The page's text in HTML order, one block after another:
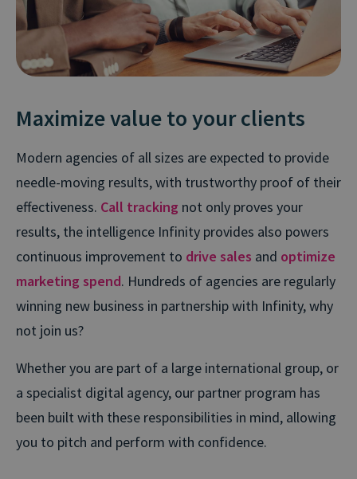
Maximize value to your clients
Modern agencies of all sizes are expected to provide
needle-moving results, with trustworthy proof of their
effectiveness. Call tracking not only proves your
results, the intelligence Infinity provides also powers
continuous improvement to drive sales and optimize
marketing spend. Hundreds of agencies are regularly
winning new business in partnership with Infinity, why
not join us?
Whether you are part of a large international group, or
a specialist digital agency, our partner program has
been built with these responsibilities in mind, allowing
you to pitch and perform with confidence.